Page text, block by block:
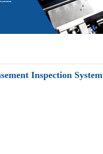
Inspection System